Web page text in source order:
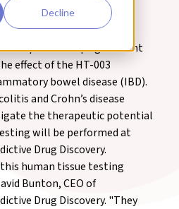
Decline
Hoth Therapeutics, Inc
its partnership agreement
effect of the HT-003
bowel disease (IBD).
and Crohn’s disease
the therapeutic potential
will be performed at
Drug Discovery.
human tissue testing
Bunton, CEO of
Drug Discovery. "They